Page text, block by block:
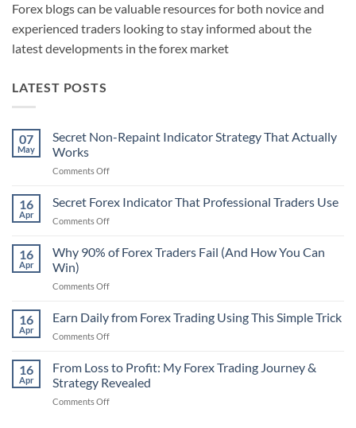
Forex blogs can be valuable resources for both novice and
experienced traders looking to stay informed about the
latest developments in the forex market
LATEST POSTS
07
May
Secret Non-Repaint Indicator Strategy That Actually
Works
Comments Offon
Non-
Repaint
Indicator
That
16
Apr
Secret Forex Indicator That Professional Traders Use
Comments Offon
Forex
Indicator
Professional
Use
16
Apr
Why 90% of Forex Traders Fail (And How You Can
Win)
Comments Offon
90%
of
Forex
Fail
(And
16
Apr
Earn Daily from Forex Trading Using This Simple Trick
Comments Offon
Daily
from
Forex
Trading
16
Apr
From Loss to Profit: My Forex Trading Journey &
Strategy Revealed
Comments Offon